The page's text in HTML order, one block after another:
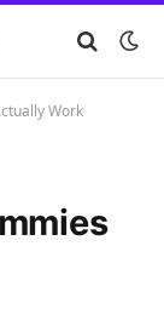
Work